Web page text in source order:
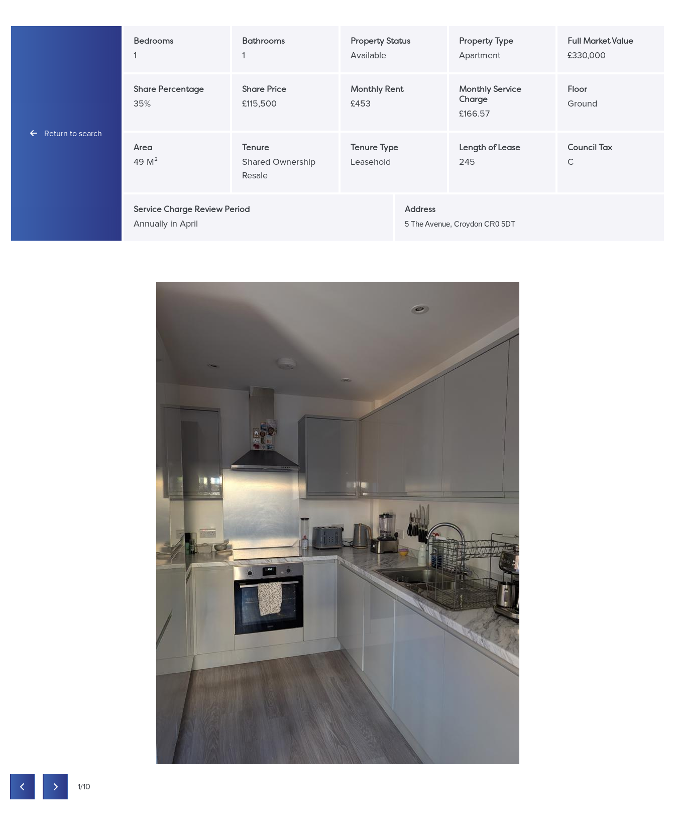
Return to search
Bedrooms
1
Bathrooms
1
Property Status
Available
Property Type
Apartment
Full Market Value
£330,000
Share Percentage
35%
Share Price
£115,500
Monthly Rent
£453
Monthly Service
Charge
£166.57
Floor
Ground
Area
49 M²
Tenure
Shared Ownership
Resale
Tenure Type
Leasehold
Length of Lease
245
Council Tax
C
Service Charge Review Period
Annually in April
Address
5 The Avenue, Croydon CR0 5DT
Previous 1/10
Previous